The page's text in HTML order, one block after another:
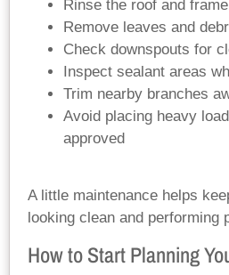
Rinse the roof and
Remove leaves and
Check downspouts for
Inspect sealant areas
Trim nearby branches
Avoid placing heavy
approved
A little maintenance helps
looking clean and performing
How to Start Planning